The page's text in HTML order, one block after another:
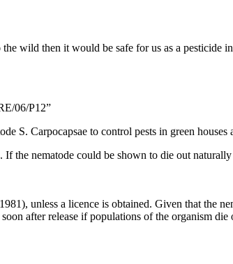
wild then it would be safe for us as a pesticide
06/P12”
S. Carpocapsae to control pests in green
the nematode could be shown to die out
unless a licence is obtained. Given that the
after release if populations of the organism